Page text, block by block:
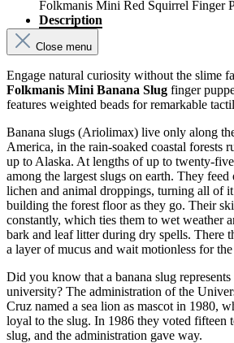
Folkmanis Mini Red Squirrel Finger
Description
Close menu
Engage natural curiosity without the slime
Folkmanis Mini Banana Slug finger
features weighted beads for remarkable
Banana slugs (Ariolimax) live only along
America, in the rain-soaked coastal forests
up to Alaska. At lengths of up to twenty-
among the largest slugs on earth. They
lichen and animal droppings, turning all of
building the forest floor as they go. Their
constantly, which ties them to wet weather
bark and leaf litter during dry spells. There
a layer of mucus and wait motionless for
Did you know that a banana slug
university? The administration of the
Cruz named a sea lion as mascot in 1980,
loyal to the slug. In 1986 they voted fifteen
slug, and the administration gave way.